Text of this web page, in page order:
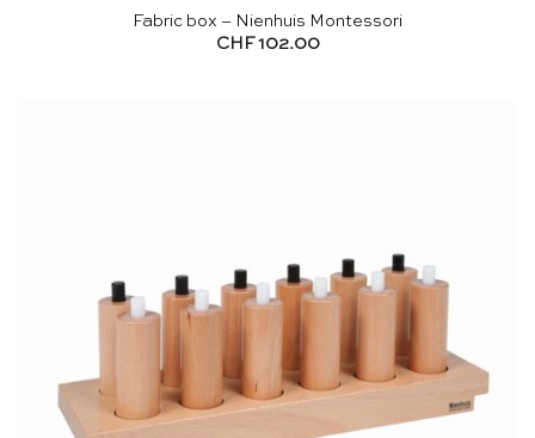
Fabric box – Nienhuis Montessori
CHF 102.00